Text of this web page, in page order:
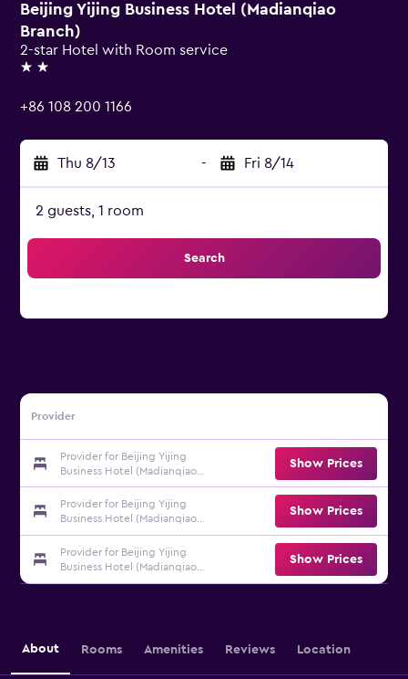
Beijing Yijing Business Hotel (Madianqiao
Branch)
2-star Hotel with Room service
2 stars
+86 108 200 1166
Thu 8/13 - Fri 8/14
2 guests, 1 room
Search
Provider
Provider for Beijing Yijing
Business Hotel (Madianqiao
Branch)
Show Prices
Provider for Beijing Yijing
Business Hotel (Madianqiao
Branch)
Show Prices
Provider for Beijing Yijing
Business Hotel (Madianqiao
Branch)
Show Prices
About Rooms Amenities Reviews Location